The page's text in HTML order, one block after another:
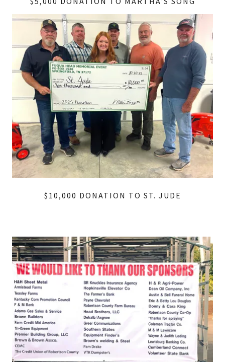
$10,000 DONATION TO ST. JUDE